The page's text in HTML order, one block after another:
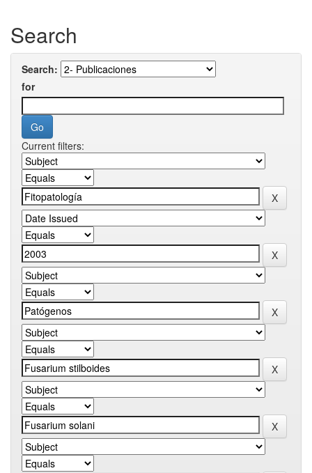
Search
Search:
for
Current filters: